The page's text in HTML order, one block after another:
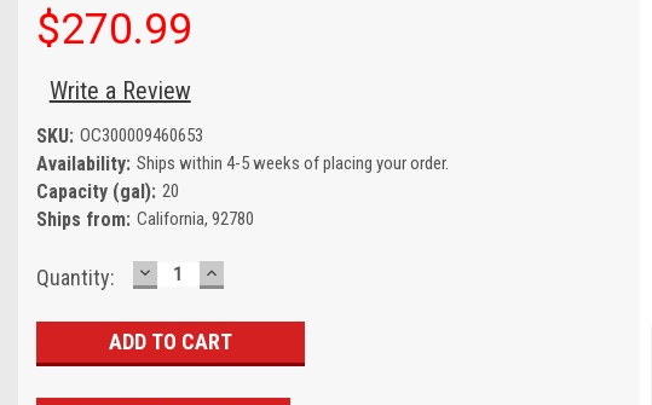
$270.99
Write a Review
SKU: OC300009460653
Availability: Ships within 4-5 weeks of placing your order.
Capacity (gal): 20
Ships from: California, 92780
Current
Quantity: DECREASE
QUANTITY:
INCREASE
QUANTITY: